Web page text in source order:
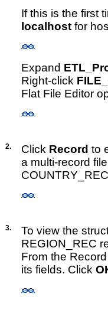
If this is the first
localhost for
Expand
Right-click
Flat File Editor
2. Click Record to
a multi-record
3. To view the
REGION_REC
From the
its fields. Click